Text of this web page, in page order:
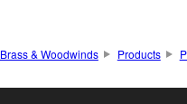
Brass & Woodwinds Products